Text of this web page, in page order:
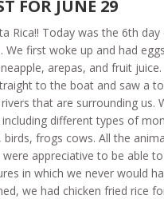
FOR JUNE 29
Rica!! Today was the 6th
We first woke up and had
arepas, and fruit
to the boat and saw a
that are surrounding us.
different types of
birds, frogs cows. All the
appreciative to be able
in which we never would
we had chicken fried rice